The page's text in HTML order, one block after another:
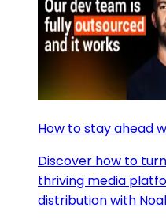
How to stay ahead
Discover how to
thriving media
distribution with